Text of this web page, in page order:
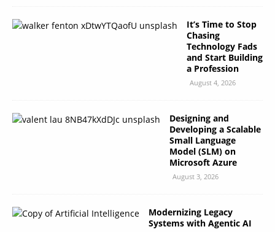
It’s Time to Stop
Chasing
Technology Fads
and Start Building
a Profession
August 4, 2026
Designing and
Developing a Scalable
Small Language
Model (SLM) on
Microsoft Azure
August 3, 2026
Modernizing Legacy
Systems with Agentic AI